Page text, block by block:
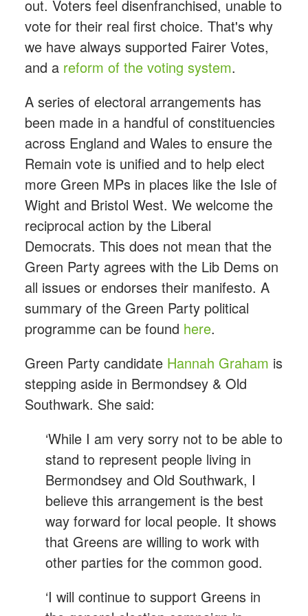
out. Voters feel disenfranchised, unable to
vote for their real first choice. That's why
we have always supported Fairer Votes,
and a reform of the voting system.
A series of electoral arrangements has
been made in a handful of constituencies
across England and Wales to ensure the
Remain vote is unified and to help elect
more Green MPs in places like the Isle of
Wight and Bristol West. We welcome the
reciprocal action by the Liberal
Democrats. This does not mean that the
Green Party agrees with the Lib Dems on
all issues or endorses their manifesto. A
summary of the Green Party political
programme can be found here.
Green Party candidate Hannah Graham is
stepping aside in Bermondsey & Old
Southwark. She said:
‘While I am very sorry not to be able to
stand to represent people living in
Bermondsey and Old Southwark, I
believe this arrangement is the best
way forward for local people. It shows
that Greens are willing to work with
other parties for the common good.
‘I will continue to support Greens in